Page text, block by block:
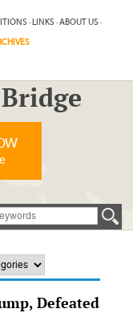
·LINKS ·ABOUT US ·
Defeated